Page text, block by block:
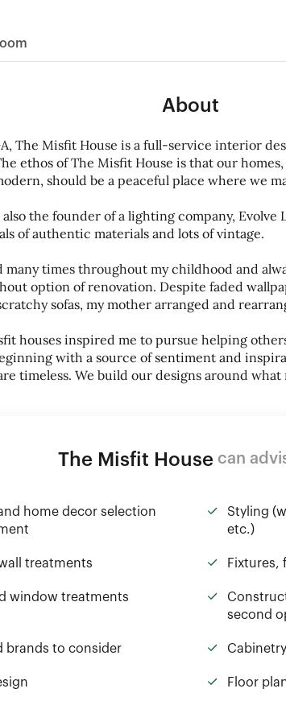
About
The Misfit House is a full-service interior
ethos of The Misfit House is that our
should be a peaceful place where we
the founder of a lighting company,
of authentic materials and lots of vintage.
many times throughout my childhood and
option of renovation. Despite faded
sofas, my mother arranged and
houses inspired me to pursue helping
with a source of sentiment and
timeless. We build our designs around
The Misfit House can
home decor selection
Styling
etc.)
treatments Fixtures,
window treatments
second
brands to consider
Floor